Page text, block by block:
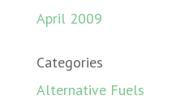
April 2009
Categories
Alternative Fuels